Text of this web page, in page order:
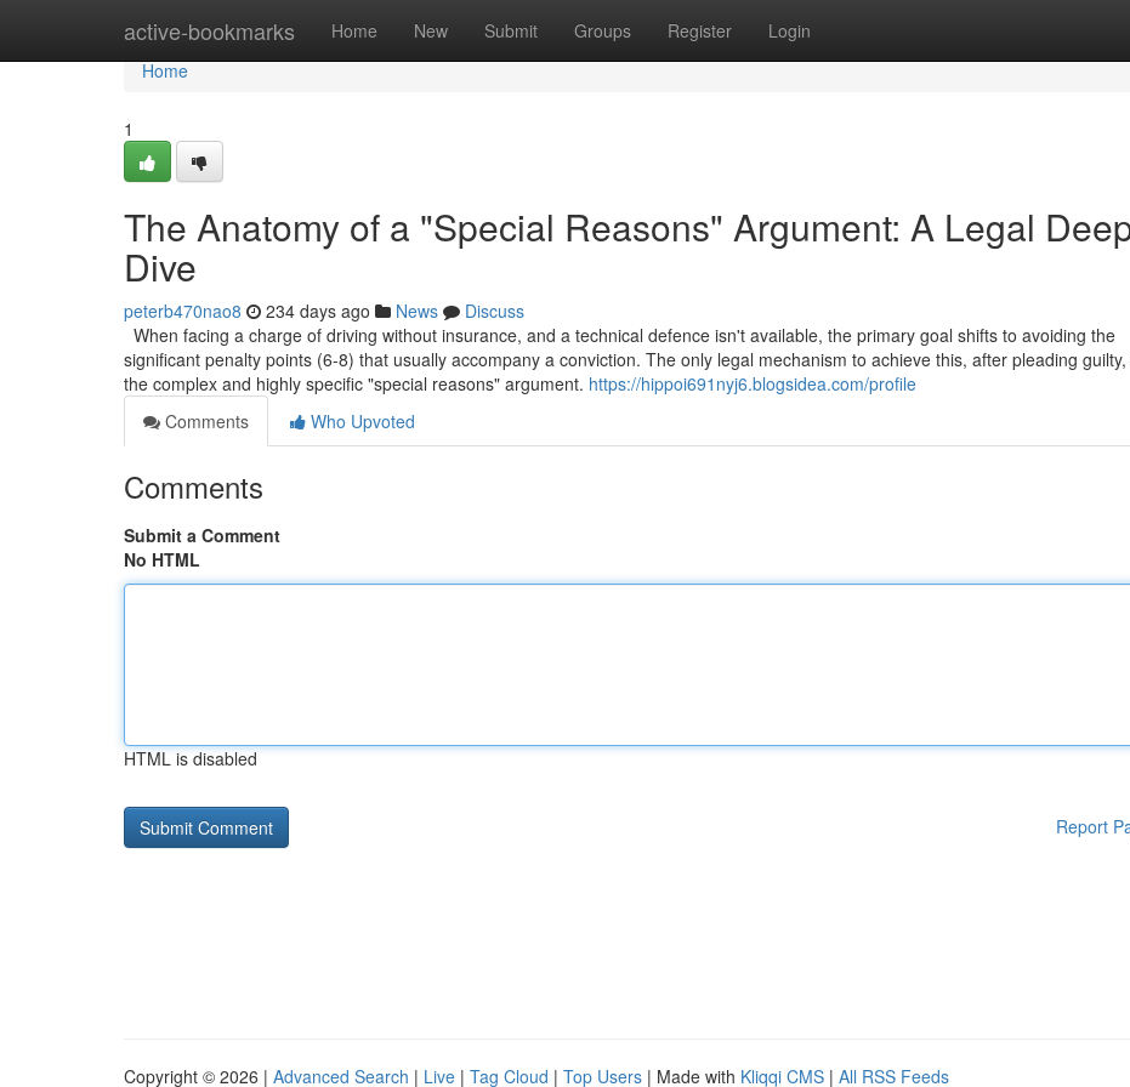
active-bookmarks Home New Submit Groups Register Login
Home
Home
1
The Anatomy of a "Special Reasons" Argument: A Legal
Dive
peterb470nao8 234 days ago News
Discuss
When facing a charge of driving without insurance, and a technical defence isn't available, the primary goal shifts to avoiding the
significant penalty points (6-8) that usually accompany a conviction. The only legal mechanism to achieve this, after pleading
the complex and highly specific "special reasons" argument. https://hippoi691nyj6.blogsidea.com/profile
Comments
Who Upvoted
Comments
Submit a Comment
No HTML
HTML is disabled
Report
Copyright © 2026 | Advanced Search | Live | Tag Cloud | Top Users | Made with Kliqqi CMS | All RSS Feeds